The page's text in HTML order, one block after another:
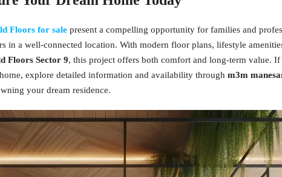
Floors for sale present a compelling opportunity for families and
in a well-connected location. With modern floor plans, lifestyle
Floors Sector 9, this project offers both comfort and long-term value. If
explore detailed information and availability through m3m
your dream residence.